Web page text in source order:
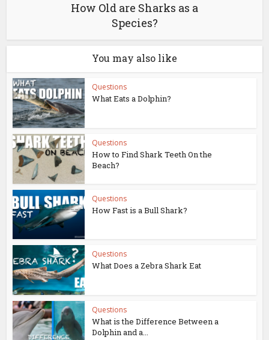
How Old are Sharks as a
Species?
You may also like
Questions
What Eats a Dolphin?
Questions
How to Find Shark Teeth On the
Beach?
Questions
How Fast is a Bull Shark?
Questions
What Does a Zebra Shark Eat
Questions
What is the Difference Between a
Dolphin and a...